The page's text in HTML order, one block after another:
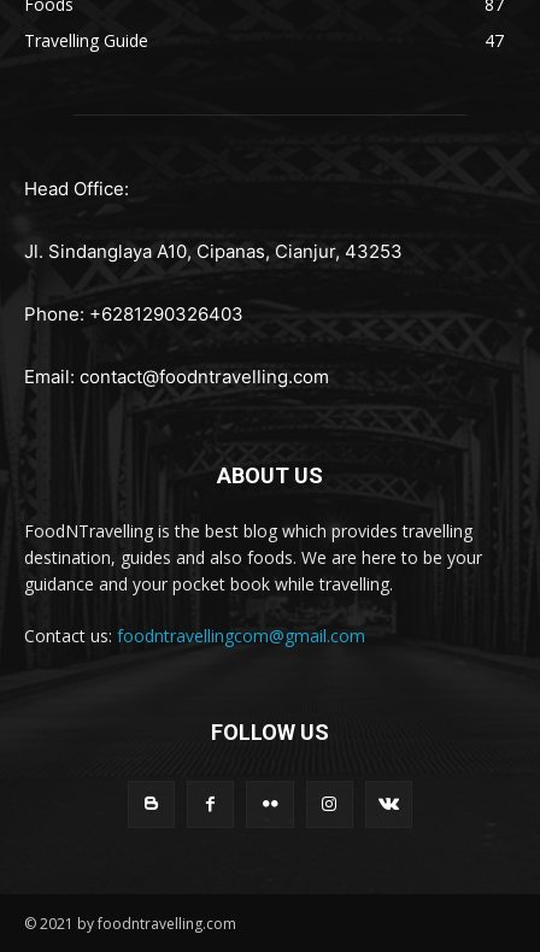
Travelling Guide
47
Head Office:
Jl. Sindanglaya A10, Cipanas, Cianjur, 43253
Phone: +6281290326403
Email: contact@foodntravelling.com
ABOUT US
FoodNTravelling is the best blog which provides travelling
destination, guides and also foods. We are here to be your
guidance and your pocket book while travelling.
Contact us: foodntravellingcom@gmail.com
FOLLOW US
© 2021 by foodntravelling.com